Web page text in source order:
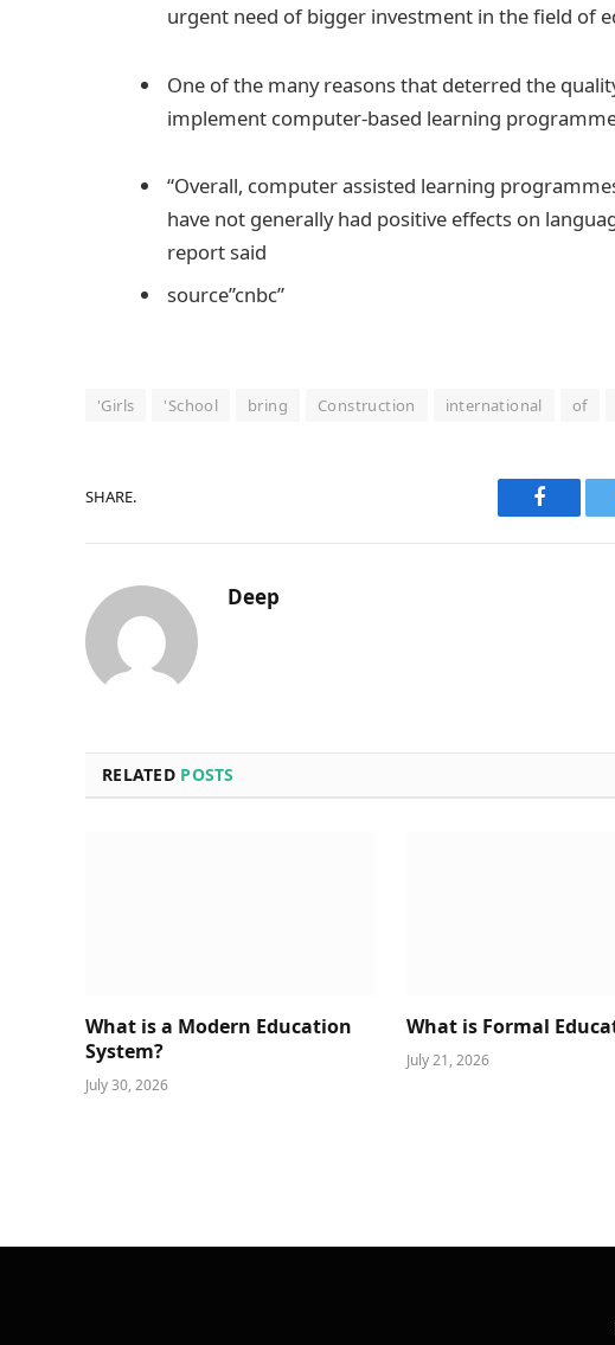
urgent need of bigger investment in the field of
One of the many reasons that deterred the
implement computer-based learning
“Overall, computer assisted learning
have not generally had positive effects on
report said
source”cnbc”
'Girls 'School bring Construction international of
SHARE.
Deep
RELATED POSTS
What is a Modern Education
System?
July 30, 2026
What is Formal
July 21, 2026